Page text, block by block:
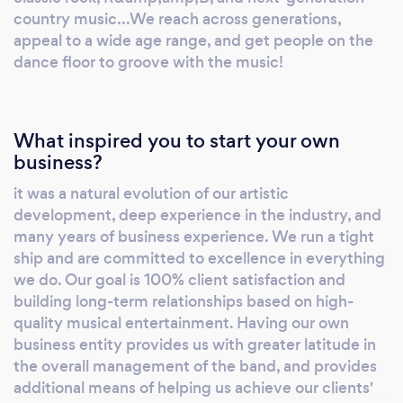
Manager The Band Vizcaya
www.thebandvizcaya.com
country music...We reach across generations,
appeal to a wide age range, and get people on the
dance floor to groove with the music!
What inspired you to start your own
business?
it was a natural evolution of our artistic
development, deep experience in the industry, and
many years of business experience. We run a tight
ship and are committed to excellence in everything
we do. Our goal is 100% client satisfaction and
building long-term relationships based on high-
quality musical entertainment. Having our own
business entity provides us with greater latitude in
the overall management of the band, and provides
additional means of helping us achieve our clients'